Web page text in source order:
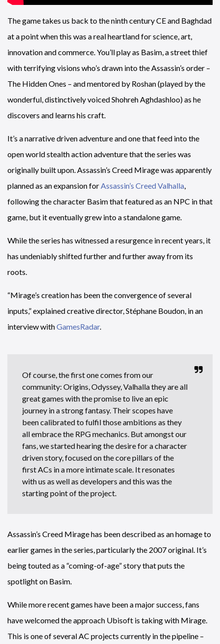
The game takes us back to the ninth century CE and Baghdad
at a point when this was a real heartland for science, art,
innovation and commerce. You’ll play as Basim, a street thief
with terrifying visions who’s drawn into the Assassin’s order –
The Hidden Ones – and mentored by Roshan (played by the
wonderful, distinctively voiced Shohreh Aghdashloo) as he
discovers and learns his craft.
It’s a narrative driven adventure and one that feed into the
open world stealth action adventure that the series was
originally built upon. Assassin’s Creed Mirage was apparently
planned as an expansion for Assassin’s Creed Valhalla
following the character Basim that featured as an NPC in that
game, but it eventually grew into a standalone game.
While the series has witnessed a resurgence in recent years, it
has undeniably shifted further and further away from its
roots.
“Mirage’s creation has been the convergence of several
inputs,” explained creative director, Stéphane Boudon, in an
interview withGamesRadar.
Of course, the first one comes from our
community: Origins, Odyssey, Valhalla they are all
great games with the promise to live an epic
journey in a strong fantasy. Their scopes have
been calibrated to fulfil those ambitions as they
all embrace the RPG mechanics. But amongst our
fans, we started hearing the desire for a character
driven story, focused on the core pillars of the
first ACs in a more intimate scale. It resonates
with us as well as developers and this was the
starting point of the project.
Assassin’s Creed Mirage has been described as an homage to
earlier games in the series, particularly the 2007 original. It’s
being touted as a “coming-of-age” story that puts the
spotlight on Basim.
While more recent games have been a major success, fans
have welcomed the approach Ubisoft is taking with Mirage.
This is one of several AC projects currently in the pipeline –